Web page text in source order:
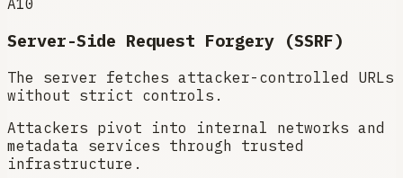
A10
Server-Side Request Forgery (SSRF)
The server fetches attacker-controlled URLs
without strict controls.
Attackers pivot into internal networks and
metadata services through trusted
infrastructure.